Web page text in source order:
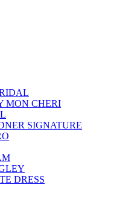
MON CHERI
SIGNATURE
DRESS